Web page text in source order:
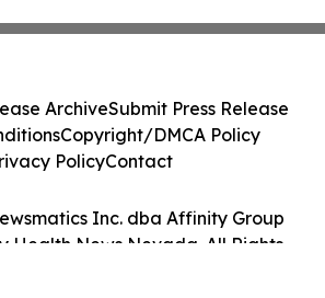
Inc. dba Affinity Group
Health News Nevada. All Rights
ArchiveSubmit Press Release
Copyright/DMCA Policy
PolicyContact